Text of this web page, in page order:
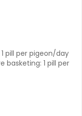
pill per pigeon/day
basketing: 1 pill per